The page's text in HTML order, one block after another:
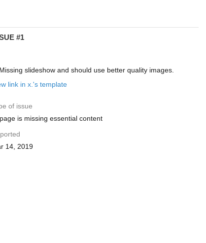
#1
Missing slideshow and should use better quality images.
link in x.'s template
of issue
is missing essential content
14, 2019